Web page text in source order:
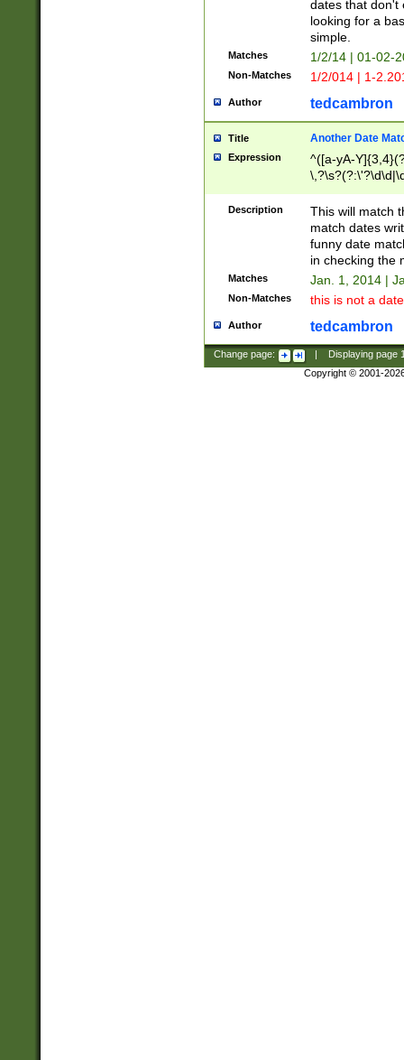
dates that don't
looking for a
simple.
Matches 1/2/14 | 01-02-
Non-Matches 1/2/014 | 1-
Author tedcambron
Title Another Date
Expression
^([a-yA-
Description
This will match
match dates
funny date
in checking the
Matches Jan. 1, 2014 |
Non-Matches this is not a
Author tedcambron
Change page: Displaying page
Copyright © 2001-